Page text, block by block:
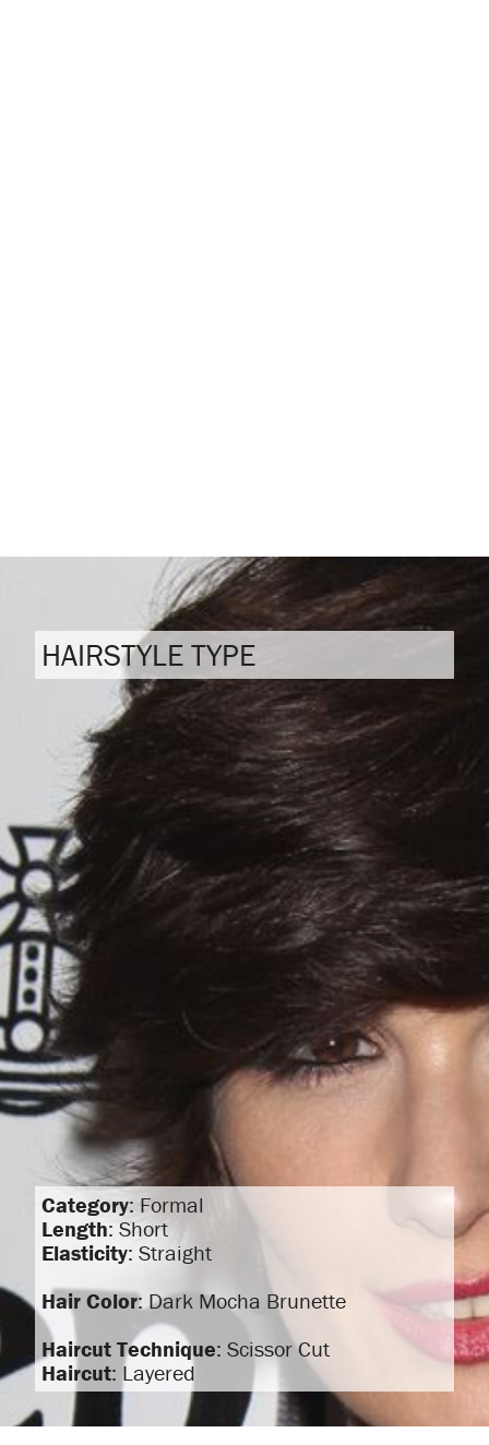
HAIRSTYLE TYPE
Category: Formal
Length: Short
Elasticity: Straight
Hair Color: Dark Mocha Brunette
Haircut Technique: Scissor Cut
Haircut: Layered